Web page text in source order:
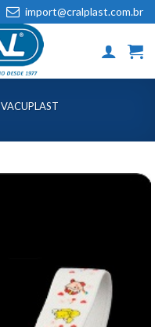
import@cralplast.com.br
VACUPLAST